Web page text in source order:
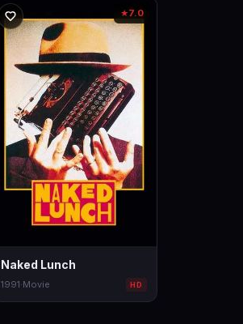
★7.0
Naked Lunch
1991·Movie HD